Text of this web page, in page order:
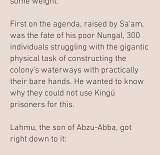
First on the agenda, raised by Sa'am,
was the fate of his poor Nungal, 300
individuals struggling with the gigantic
physical task of constructing the
colony's waterways with practically
their bare hands. He wanted to know
why they could not use Kingú
prisoners for this.
Lahmu, the son of Abzu-Abba, got
right down to it: